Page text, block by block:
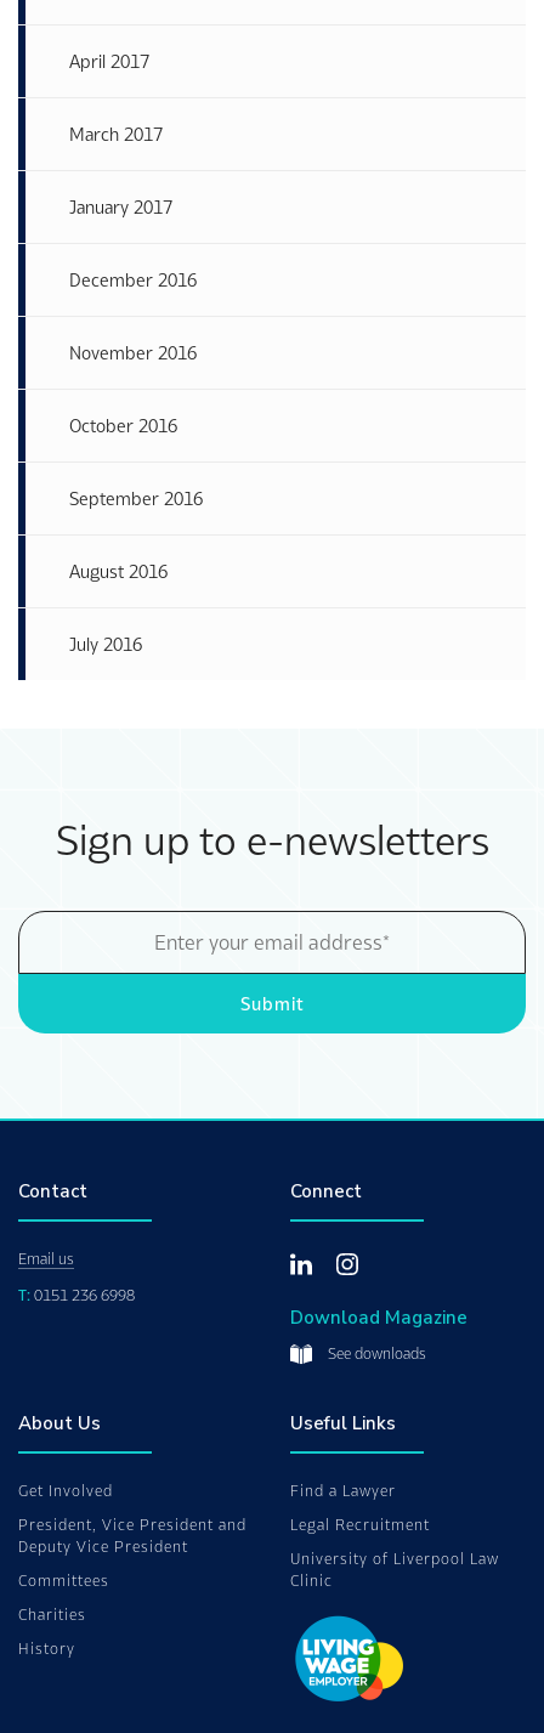
April 2017
March 2017
January 2017
December 2016
November 2016
October 2016
September 2016
August 2016
July 2016
Sign up to e-newsletters
Email
Address
Submit
Contact
Email us
T: 0151 236 6998
Connect
Download Magazine
See downloads
About Us
Get Involved
President, Vice President and
Deputy Vice President
Committees
Charities
History
Useful Links
Find a Lawyer
Legal Recruitment
University of Liverpool Law
Clinic